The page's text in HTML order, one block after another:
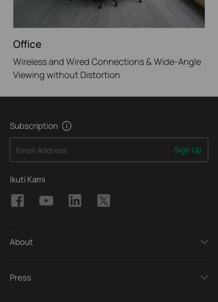
Office
Wireless and Wired Connections & Wide-Angle
Viewing without Distortion
Subscription
Email Address Sign Up
Ikuti Kami
About
Press